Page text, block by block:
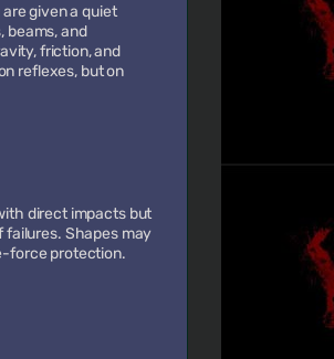
given a quiet
beams, and
friction, and
reflexes, but on
direct impacts but
failures. Shapes may
force protection.